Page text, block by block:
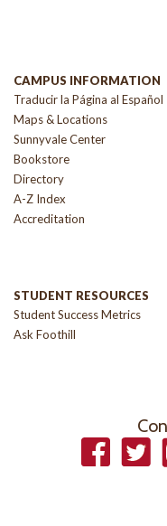
CAMPUS INFORMATION
Traducir la Página al Español
Maps & Locations
Sunnyvale Center
Bookstore
Directory
A-Z Index
Accreditation
STUDENT RESOURCES
Student Success Metrics
Ask Foothill
FacebookTwitter